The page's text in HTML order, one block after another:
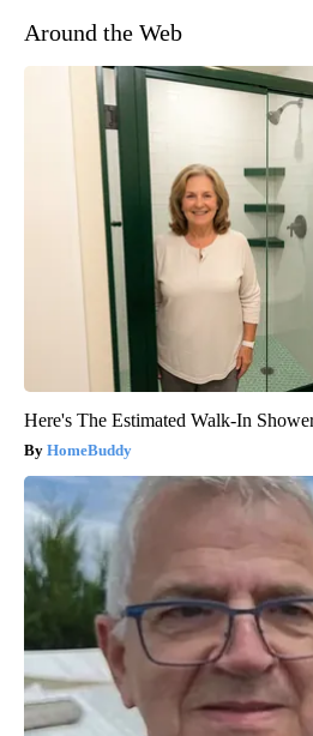
Around the Web
Here's The Estimated Walk-In
HomeBuddy